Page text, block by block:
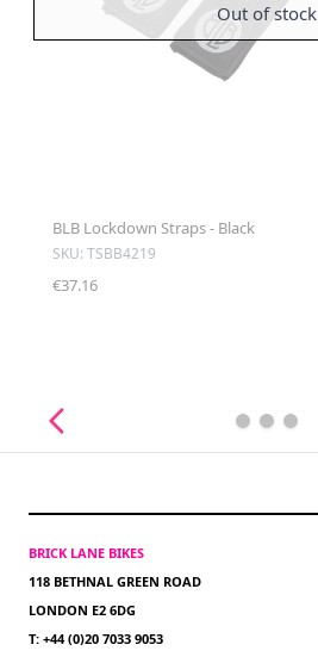
Out of stock
BLB Lockdown Straps - Black
SKU: TSBB4219
€37.16
BRICK LANE BIKES
118 BETHNAL GREEN ROAD
LONDON E2 6DG
T: +44 (0)20 7033 9053